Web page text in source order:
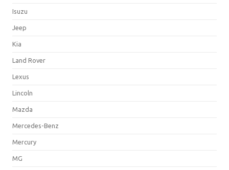
Isuzu
Jeep
Kia
Land Rover
Lexus
Lincoln
Mazda
Mercedes-Benz
Mercury
MG